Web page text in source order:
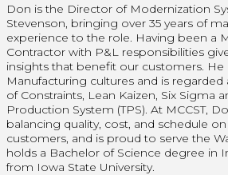
Don is the Director of Modernization
Stevenson, bringing over 35 years of
experience to the role. Having been a
Contractor with P&L responsibilities
insights that benefit our customers. He
Manufacturing cultures and is regarded
of Constraints, Lean Kaizen, Six Sigma
Production System (TPS). At MCCST,
balancing quality, cost, and schedule
customers, and is proud to serve the
holds a Bachelor of Science degree in
from Iowa State University.